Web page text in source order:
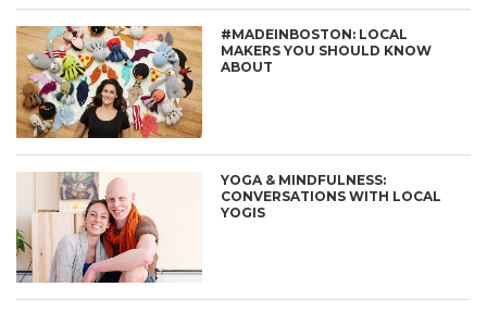
#MADEINBOSTON: LOCAL
MAKERS YOU SHOULD KNOW
ABOUT
YOGA & MINDFULNESS:
CONVERSATIONS WITH LOCAL
YOGIS